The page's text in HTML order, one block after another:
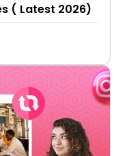
( Latest 2026)